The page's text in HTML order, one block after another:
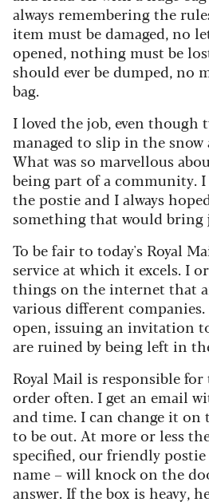
always remembering the
item must be damaged, no
opened, nothing must be
should ever be dumped, no
bag.
I loved the job, even though
managed to slip in the snow
What was so marvellous
being part of a community. I
the postie and I always
something that would bring
To be fair to today's Royal
service at which it excels. I
things on the internet that
various different
open, issuing an invitation
are ruined by being left in
Royal Mail is responsible
order often. I get an email
and time. I can change it on
to be out. At more or less
specified, our friendly
name – will knock on the
answer. If the box is heavy,